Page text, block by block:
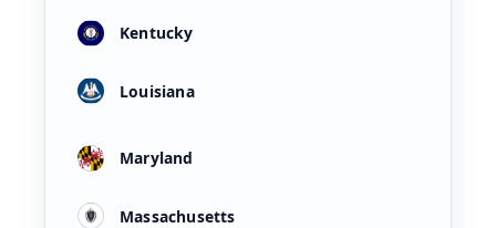
Kentucky
Louisiana
Maryland
Massachusetts